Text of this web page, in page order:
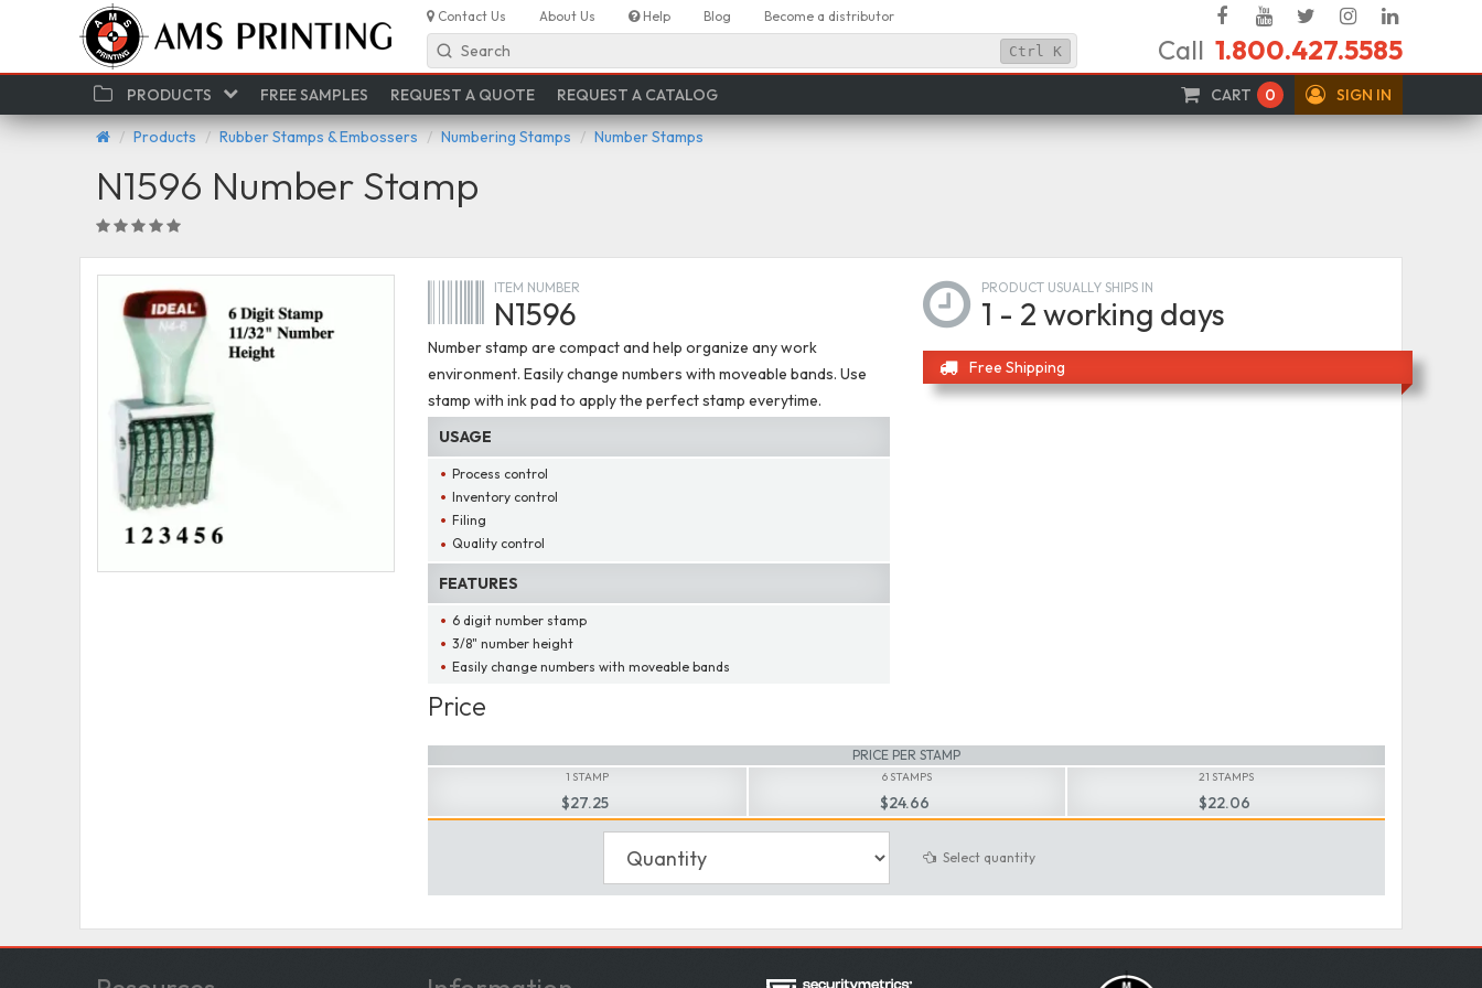
Contact Us About Us Help Blog Become a distributor FacebookYouTube
TwitterInstagram
In
Search Ctrl K Call 1.800.427.5585
CART 0 SIGN IN
PRODUCTS FREE SAMPLES REQUEST A QUOTE REQUEST A CATALOG
Products Rubber Stamps & Embossers Numbering Stamps Number Stamps
N1596 Number Stamp
ITEM NUMBER
N1596
Number stamp are compact and help organize any work
environment. Easily change numbers with moveable bands. Use
stamp with ink pad to apply the perfect stamp everytime.
PRODUCT USUALLY SHIPS IN
1 - 2 working days
Free Shipping
USAGE
Process control
Inventory control
Filing
Quality control
FEATURES
6 digit number stamp
3/8" number height
Easily change numbers with moveable bands
Price
PRICE PER STAMP
1 STAMP
$27.25
6 STAMPS
$24.66
21 STAMPS
$22.06
Select quantity